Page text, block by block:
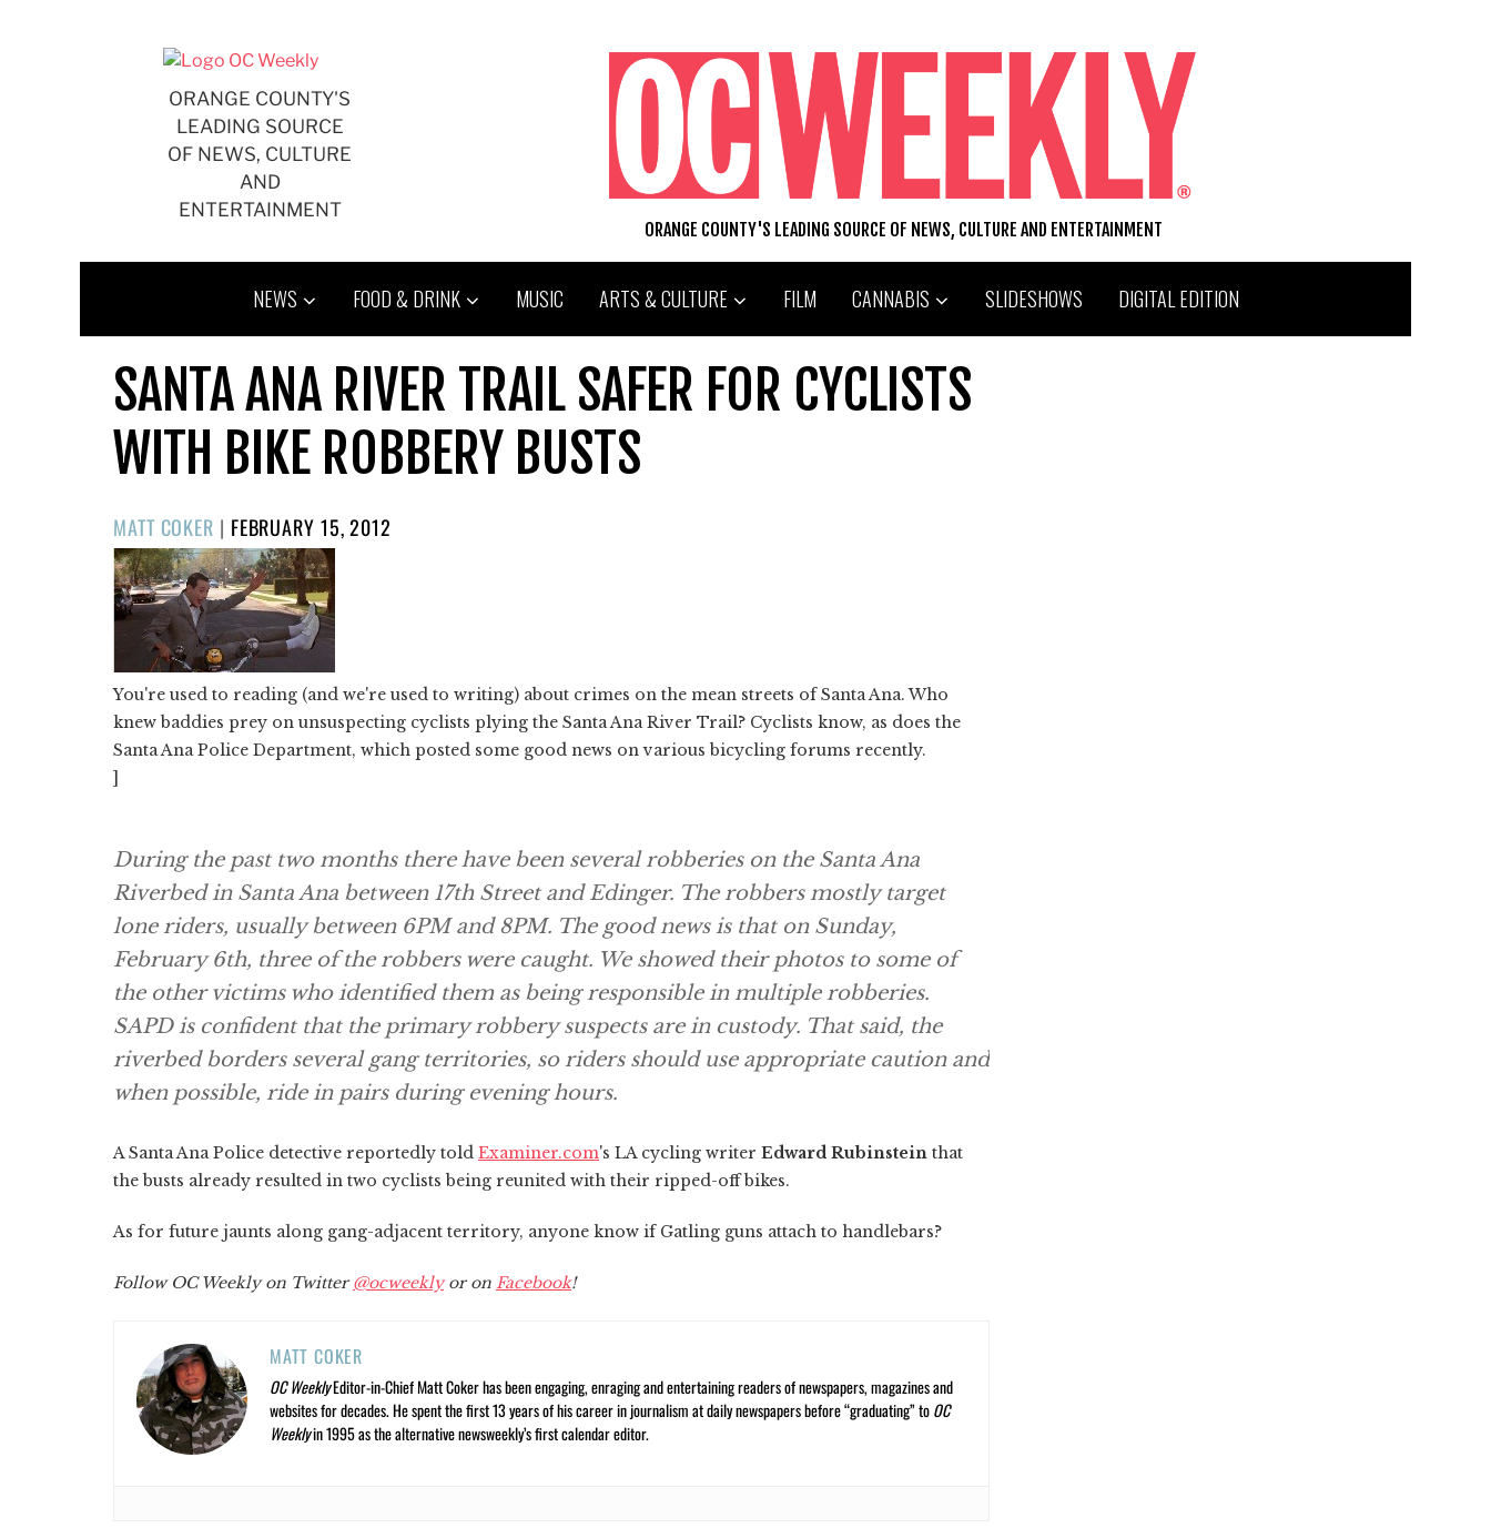
ORANGE COUNTY'S
LEADING SOURCE
OF NEWS, CULTURE
AND
ENTERTAINMENT
ORANGE COUNTY'S LEADING SOURCE OF NEWS, CULTURE AND ENTERTAINMENT
NEWS FOOD & DRINK MUSIC ARTS & CULTURE FILM CANNABIS SLIDESHOWS DIGITAL EDITION
SANTA ANA RIVER TRAIL SAFER FOR CYCLISTS
WITH BIKE ROBBERY BUSTS
MATT COKER | POSTED
ON
FEBRUARY 15, 2012
You're used to reading (and we're used to writing) about crimes on the mean streets of Santa Ana. Who
knew baddies prey on unsuspecting cyclists plying the Santa Ana River Trail? Cyclists know, as does the
Santa Ana Police Department, which posted some good news on various bicycling forums recently.
]
During the past two months there have been several robberies on the Santa Ana
Riverbed in Santa Ana between 17th Street and Edinger. The robbers mostly target
lone riders, usually between 6PM and 8PM. The good news is that on Sunday,
February 6th, three of the robbers were caught. We showed their photos to some of
the other victims who identified them as being responsible in multiple robberies.
SAPD is confident that the primary robbery suspects are in custody. That said, the
riverbed borders several gang territories, so riders should use appropriate caution and
when possible, ride in pairs during evening hours.
A Santa Ana Police detective reportedly told Examiner.com's LA cycling writer Edward Rubinstein that
the busts already resulted in two cyclists being reunited with their ripped-off bikes.
As for future jaunts along gang-adjacent territory, anyone know if Gatling guns attach to handlebars?
Follow OC Weekly on Twitter@ocweeklyor on Facebook!
MATT COKER
OC WeeklyEditor-in-Chief Matt Coker has been engaging, enraging and entertaining readers of newspapers, magazines and
websites for decades. He spent the first 13 years of his career in journalism at daily newspapers before “graduating” toOC
Weeklyin 1995 as the alternative newsweekly’s first calendar editor.